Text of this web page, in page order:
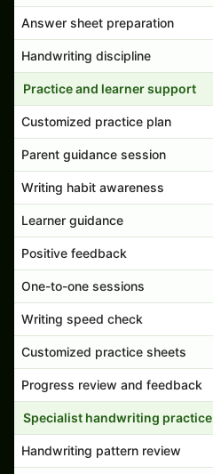
Answer sheet preparation
Handwriting discipline
Practice and learner support
Customized practice plan
Parent guidance session
Writing habit awareness
Learner guidance
Positive feedback
One-to-one sessions
Writing speed check
Customized practice sheets
Progress review and feedback
Specialist handwriting practice
Handwriting pattern review